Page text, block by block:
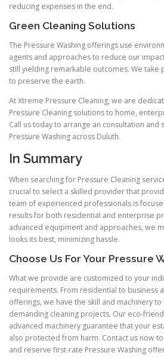
reducing expenses in the end.
Green Cleaning Solutions
The Pressure Washing offerings use
agents and approaches to reduce our
still yielding remarkable outcomes. We
to preserve the earth.
At Xtreme Pressure Cleaning, we are
Pressure Cleaning solutions to home,
Call us today to arrange an consultation and
Pressure Washing across Duluth.
In Summary
When searching for Pressure Cleaning
crucial to select a skilled provider that
team of experienced professionals is
results for both residential and enterprise
advanced equipment and approaches, we
looks its best, minimizing hassle.
Choose Us For Your Pressure
What we provide are customized to your
requirements. From residential to business
offerings, we have the skill and machinery
demanding cleaning projects. Our eco-
advanced machinery guarantee that your
also protected from harm. Contact us now
and reserve first-rate Pressure Washing